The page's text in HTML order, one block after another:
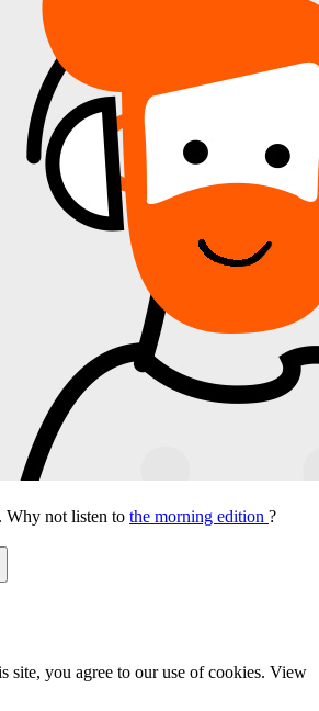
Why not listen to the morning edition ?
site, you agree to our use of cookies. View